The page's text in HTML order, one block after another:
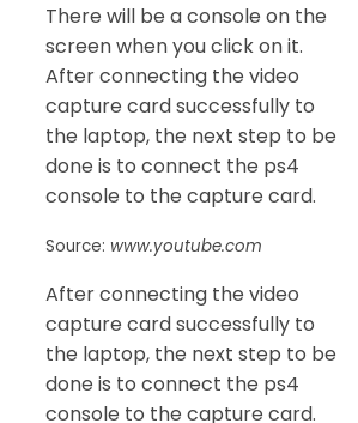
There will be a console on the
screen when you click on it.
After connecting the video
capture card successfully to
the laptop, the next step to be
done is to connect the ps4
console to the capture card.
Source: www.youtube.com
After connecting the video
capture card successfully to
the laptop, the next step to be
done is to connect the ps4
console to the capture card.